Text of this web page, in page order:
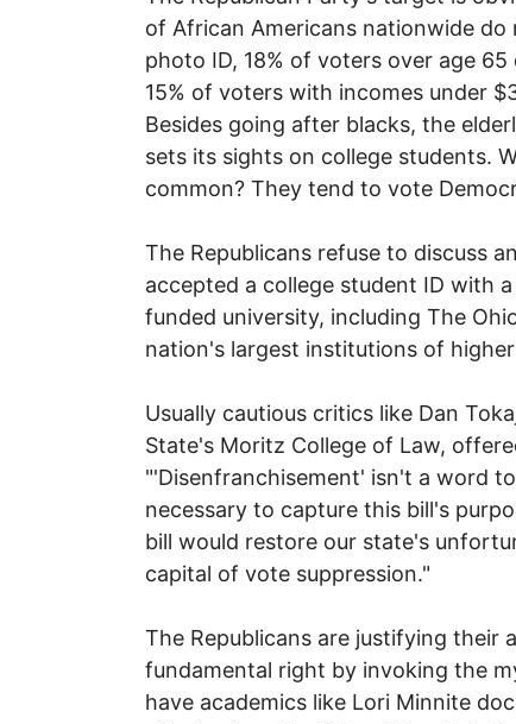
of African Americans nationwide
photo ID, 18% of voters over age
15% of voters with incomes under
Besides going after blacks, the
sets its sights on college students.
common? They tend to vote
The Republicans refuse to discuss
accepted a college student ID with
funded university, including The
nation's largest institutions of
Usually cautious critics like Dan
State's Moritz College of Law,
"'Disenfranchisement' isn't a word
necessary to capture this bill's
bill would restore our state's
capital of vote suppression."
The Republicans are justifying their
fundamental right by invoking the
have academics like Lori Minnite